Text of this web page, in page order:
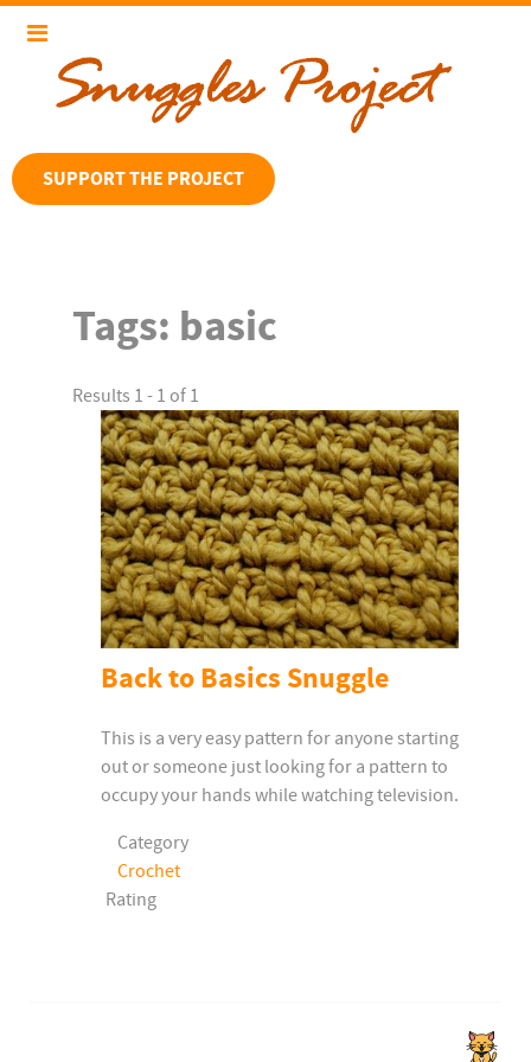
SUPPORT THE PROJECT
Tags: basic
Results 1 - 1 of 1
Back to Basics Snuggle
This is a very easy pattern for anyone starting
out or someone just looking for a pattern to
occupy your hands while watching television.
Category
Crochet
Rating